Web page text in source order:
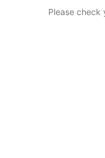
Please check